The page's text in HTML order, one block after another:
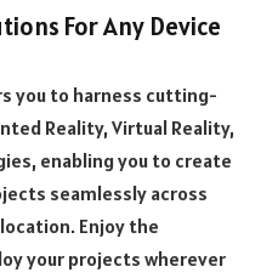
For Any Device
you to harness cutting-
Reality, Virtual Reality,
enabling you to create
seamlessly across
Enjoy the
your projects wherever